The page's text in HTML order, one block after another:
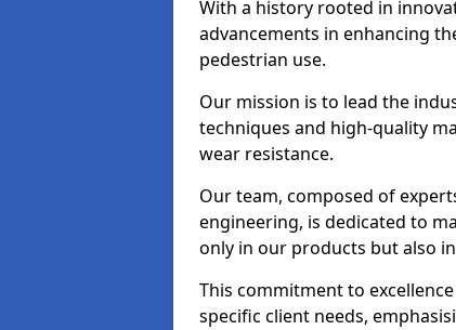
With a history rooted in
advancements in enhancing
pedestrian use.
Our mission is to lead the
techniques and high-quality
wear resistance.
Our team, composed of
engineering, is dedicated to
only in our products but also
This commitment to
specific client needs,